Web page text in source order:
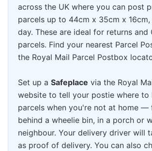
across the UK where you can post
parcels up to 44cm x 35cm x 16cm,
day. These are ideal for returns and
parcels. Find your nearest Parcel
the Royal Mail Parcel Postbox
Set up a Safeplace via the Royal
website to tell your postie where to
parcels when you're not at home —
behind a wheelie bin, in a porch or
neighbour. Your delivery driver will
as proof of delivery. You can also